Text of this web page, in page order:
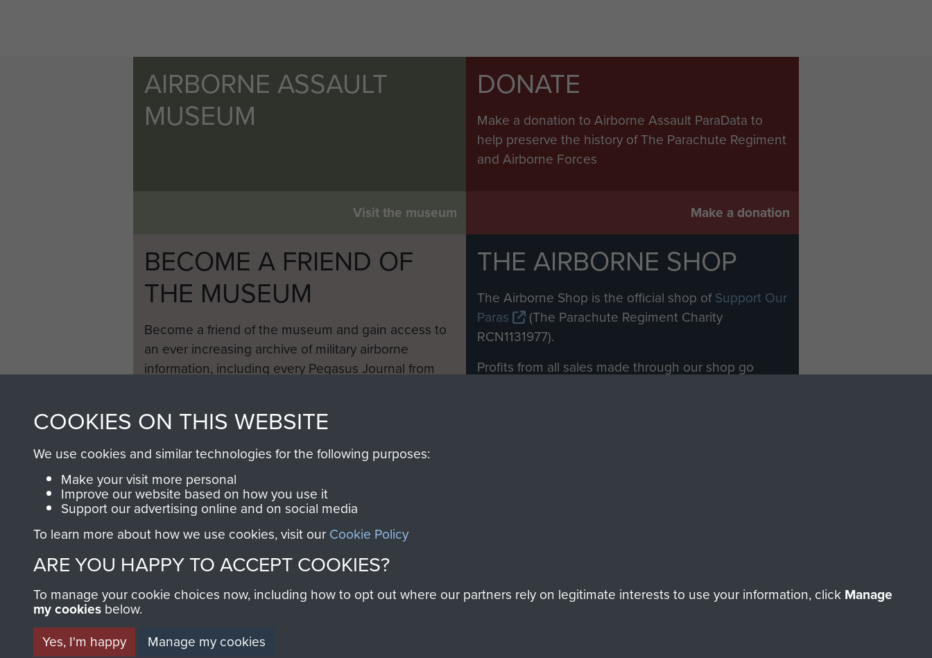
AIRBORNE ASSAULT
MUSEUM
Visit the museum
DONATE
Make a donation to Airborne Assault ParaData to
help preserve the history of The Parachute Regiment
and Airborne Forces
Make a donation
BECOME A FRIEND OF
THE MUSEUM
Become a friend of the museum and gain access to
an ever increasing archive of military airborne
information, including every Pegasus Journal from
THE AIRBORNE SHOP
The Airborne Shop is the official shop ofSupport Our
Paras
(The Parachute Regiment Charity
RCN1131977).
Profits from all sales made through our shop go
COOKIES ON THIS WEBSITE
We use cookies and similar technologies for the following purposes:
Make your visit more personal
Improve our website based on how you use it
Support our advertising online and on social media
To learn more about how we use cookies, visit our Cookie Policy
ARE YOU HAPPY TO ACCEPT COOKIES?
To manage your cookie choices now, including how to opt out where our partners rely on legitimate interests to use your information, click Manage
my cookies below.
Yes, I'm happy
Manage my cookies